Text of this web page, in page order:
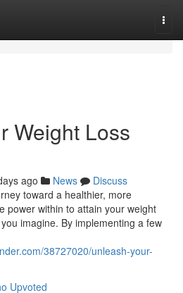
Weight Loss
ago News
Discuss
toward a healthier, more
power within to attain your weight
imagine. By implementing a few
38727020/unleash-your-
Upvoted